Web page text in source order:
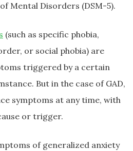
Mental Disorders (DSM-5).
(such as specific phobia,
or social phobia) are
triggered by a certain
But in the case of GAD,
symptoms at any time, with
or trigger.
of generalized anxiety